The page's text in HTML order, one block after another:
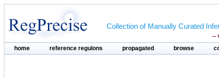
Collection of Manually Curated
--
home reference regulons propagated browse